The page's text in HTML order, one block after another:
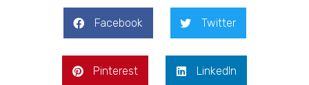
Facebook Twitter
Pinterest LinkedIn